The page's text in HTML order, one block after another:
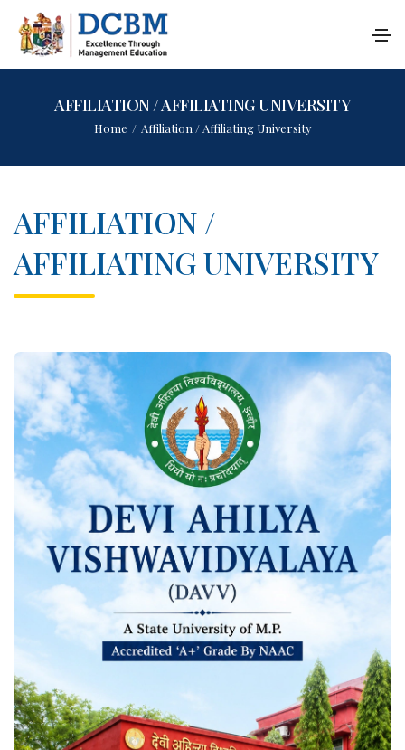
AFFILIATION / AFFILIATING UNIVERSITY
Home / Affiliation / Affiliating University
AFFILIATION /
AFFILIATING UNIVERSITY